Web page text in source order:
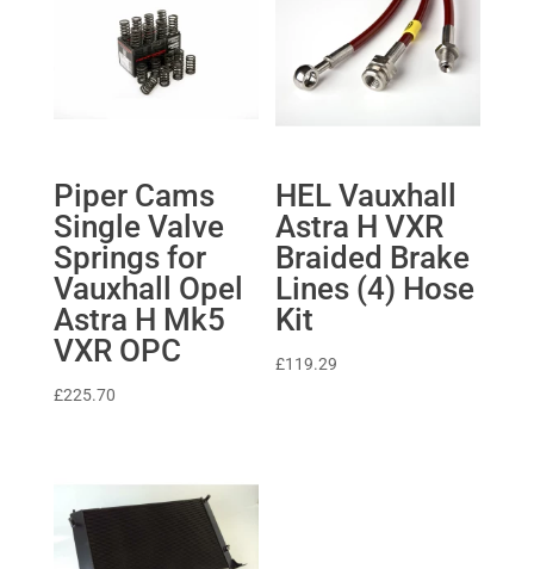
Piper Cams
Single Valve
Springs for
Vauxhall Opel
Astra H Mk5
VXR OPC
£225.70
HEL Vauxhall
Astra H VXR
Braided Brake
Lines (4) Hose
Kit
£119.29